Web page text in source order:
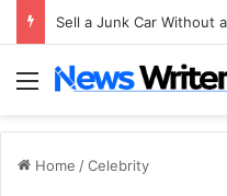
Menu
Home /Celebrity